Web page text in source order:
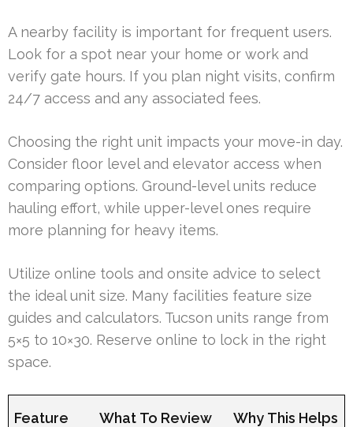
A nearby facility is important for frequent users.
Look for a spot near your home or work and
verify gate hours. If you plan night visits, confirm
24/7 access and any associated fees.
Choosing the right unit impacts your move-in day.
Consider floor level and elevator access when
comparing options. Ground-level units reduce
hauling effort, while upper-level ones require
more planning for heavy items.
Utilize online tools and onsite advice to select
the ideal unit size. Many facilities feature size
guides and calculators. Tucson units range from
5×5 to 10×30. Reserve online to lock in the right
space.
Feature What To Review Why This Helps